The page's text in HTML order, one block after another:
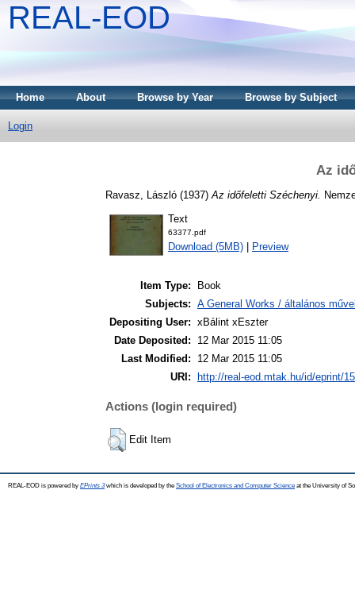
REAL-EOD
Home About Browse by Year Browse by Subject
Login
Az
Ravasz, László (1937) Az időfeletti Széchenyi.
Text
63377.pdf
Download (5MB) Preview
Item Type:
Book
Subjects: A General Works / általános
Depositing User: xBálint xEszter
Date Deposited:
12 Mar 2015 11:05
Last Modified:
12 Mar 2015 11:05
URI:
http://real-eod.mtak.hu/id/eprint/
Actions (login required)
Edit Item
REAL-EOD is powered by EPrints 3which is developed by the School of Electronics and Computer Science at the University of